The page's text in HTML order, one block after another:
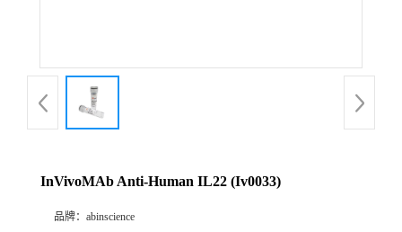
InVivoMAb Anti-Human IL22 (Iv0033)
品牌： abinscience